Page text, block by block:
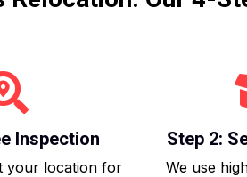
Inspection
your location for
Step 2:
We use